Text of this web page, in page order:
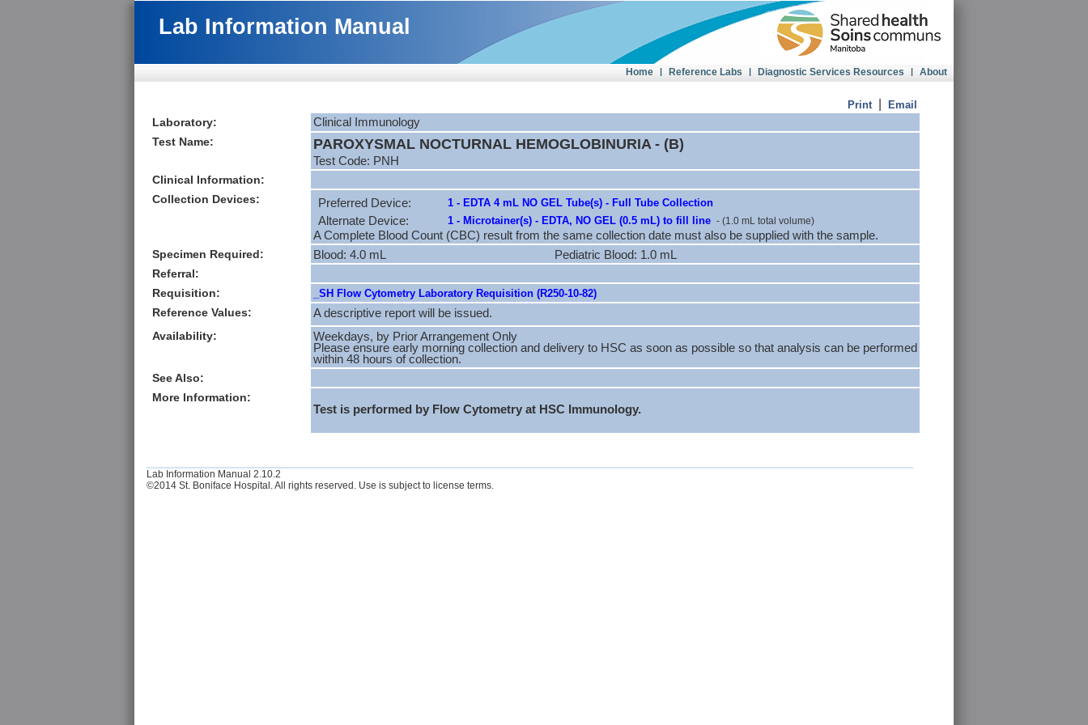
Lab Information Manual
Home | Reference Labs | Diagnostic Services Resources | About
Print |Email
Laboratory:
Clinical Immunology
Test Name:
PAROXYSMAL NOCTURNAL HEMOGLOBINURIA - (B)
Test Code: PNH
Clinical Information:
Collection Devices:
Preferred Device: 1 - EDTA 4 mL NO GEL Tube(s) - Full Tube Collection
Alternate Device: 1 - Microtainer(s) - EDTA, NO GEL (0.5 mL) to fill line - (1.0 mL total volume)
A Complete Blood Count (CBC) result from the same collection date must also be supplied with the sample.
Specimen Required:
Blood: 4.0 mL
Pediatric Blood: 1.0 mL
Referral:
Requisition:
_SH Flow Cytometry Laboratory Requisition (R250-10-82)
Reference Values:
A descriptive report will be issued.
Availability:
Weekdays, by Prior Arrangement Only
Please ensure early morning collection and delivery to HSC as soon as possible so that analysis can be performed
within 48 hours of collection.
See Also:
More Information:
Test is performed by Flow Cytometry at HSC Immunology.
Lab Information Manual 2.10.2
©2014 St. Boniface Hospital. All rights reserved. Use is subject to license terms.